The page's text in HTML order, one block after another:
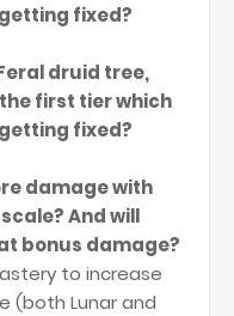
fixed?
druid tree,
first tier which
fixed?
damage with
And will
bonus damage?
to increase
(both Lunar and